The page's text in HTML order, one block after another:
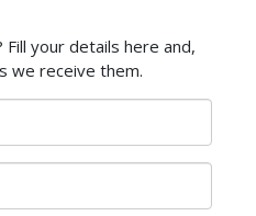
your details here and,
we receive them.